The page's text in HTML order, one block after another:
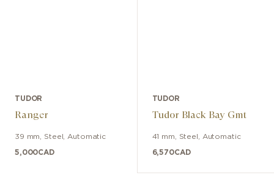
TUDOR
Ranger
39 mm Steel Automatic
5,000CAD
TUDOR
Tudor Black Bay Gmt
41 mm Steel Automatic
6,570CAD